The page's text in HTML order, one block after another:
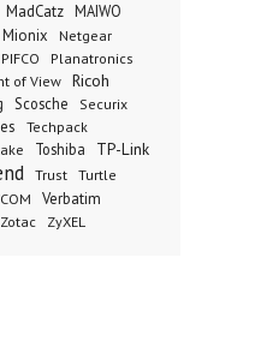
MadCatz MAIWO
Mionix Netgear
PIFCO Planatronics
of View Ricoh
Scosche Securix
Techpack
Toshiba TP-Link
Trust
Turtle
Verbatim
Zotac ZyXEL